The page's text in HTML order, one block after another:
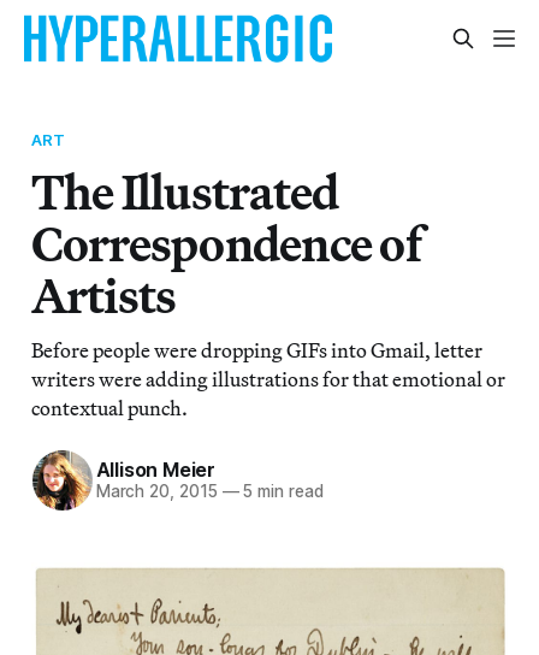
ART
The Illustrated
Correspondence of
Artists
Before people were dropping GIFs into Gmail, letter
writers were adding illustrations for that emotional or
contextual punch.
Allison Meier
March 20, 2015 —5 min read